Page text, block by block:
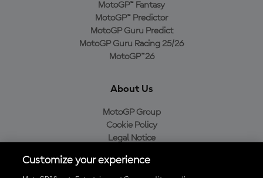
MotoGP™ Fantasy
MotoGP™ Predictor
MotoGP Guru Predict
MotoGP Guru Racing 25/26
MotoGP™26
About Us
MotoGP Group
Cookie Policy
Legal Notice
Purchase Policy
Customize your experience